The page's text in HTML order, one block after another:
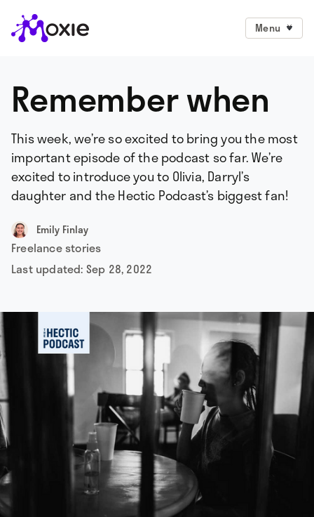
Menu
Remember when
This week, we’re so excited to bring you the most
important episode of the podcast so far. We’re
excited to introduce you to Olivia, Darryl’s
daughter and the Hectic Podcast’s biggest fan!
Emily Finlay
Freelance stories
Last updated: Sep 28, 2022